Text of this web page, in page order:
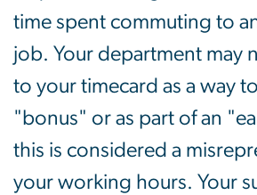
time spent commuting to
job. Your department may
to your timecard as a way
"bonus" or as part of an
this is considered a
your working hours. Your